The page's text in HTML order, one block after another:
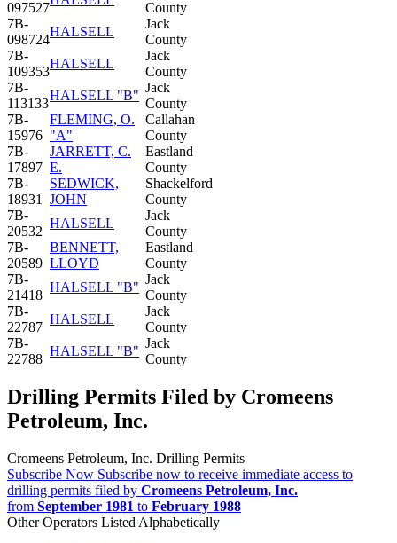
097527
County
7B-
098724
HALSELL
Jack
County
7B-
109353
HALSELL
Jack
County
7B-
113133
HALSELL "B"
Jack
County
7B-
15976
FLEMING, O.
"A"
Callahan
County
7B-
17897
JARRETT, C.
E.
Eastland
County
7B-
18931
SEDWICK,
JOHN
Shackelford
County
7B-
20532
HALSELL
Jack
County
7B-
20589
BENNETT,
LLOYD
Eastland
County
7B-
21418
HALSELL "B"
Jack
County
7B-
22787
HALSELL
Jack
County
7B-
22788
HALSELL "B"
Jack
County
Drilling Permits Filed by Cromeens
Petroleum, Inc.
Cromeens Petroleum, Inc. Drilling Permits
Subscribe Now Subscribe now to receive immediate access to
drilling permits filed by Cromeens Petroleum, Inc.
from September 1981 to February 1988
Other Operators Listed Alphabetically